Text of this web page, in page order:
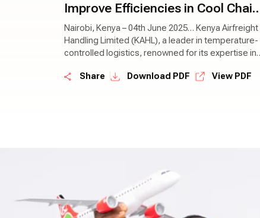
Improve Efficiencies in Cool Chain
Management
Nairobi, Kenya – 04th June 2025… Kenya Airfreight
Handling Limited (KAHL), a leader in temperature-
controlled logistics, renowned for its expertise in
Lift Cargo Limited, a prominent home-grown player
Share | Download PDF | View PDF